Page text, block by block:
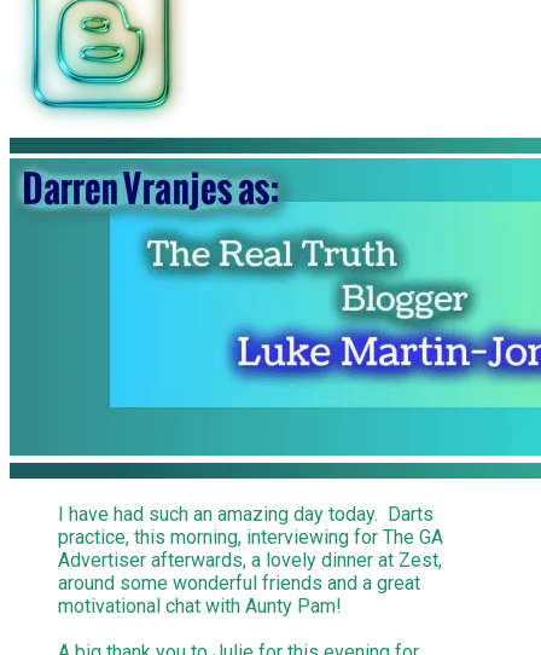
I have had such an amazing day today. Darts
practice, this morning, interviewing for The GA
Advertiser afterwards, a lovely dinner at Zest,
around some wonderful friends and a great
motivational chat with Aunty Pam!